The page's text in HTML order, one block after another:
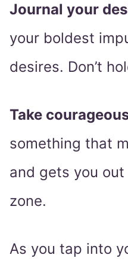
Journal your
your boldest
desires. Don’t
Take
something that
and gets you
zone.
As you tap into